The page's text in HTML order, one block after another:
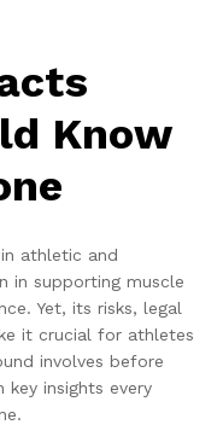
Know
athletic and
in supporting muscle
Yet, its risks, legal
it crucial for athletes
involves before
insights every